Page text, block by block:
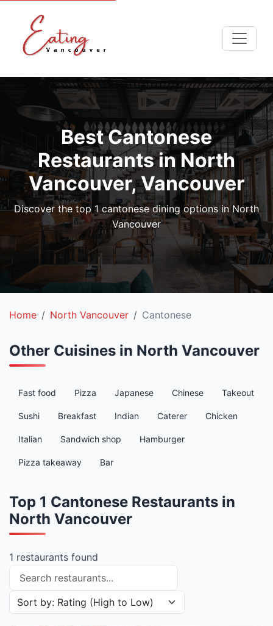
Best Cantonese
Restaurants in North
Vancouver, Vancouver
Discover the top 1 cantonese dining options in North
Vancouver
Home North Vancouver Cantonese
Other Cuisines in North Vancouver
Fast food Pizza Japanese Chinese Takeout
Sushi Breakfast Indian Caterer Chicken
Italian Sandwich shop Hamburger
Pizza takeaway Bar
Top 1 Cantonese Restaurants in
North Vancouver
1 restaurants found
Search restaurants
Sort restaurants by